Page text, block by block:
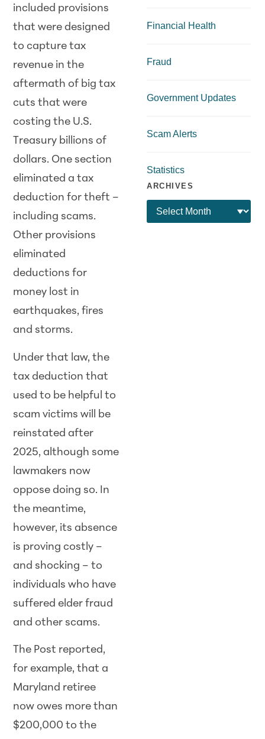
included provisions
that were designed
to capture tax
revenue in the
aftermath of big tax
cuts that were
costing the U.S.
Treasury billions of
dollars. One section
eliminated a tax
deduction for theft –
including scams.
Other provisions
eliminated
deductions for
money lost in
earthquakes, fires
and storms.
Under that law, the
tax deduction that
used to be helpful to
scam victims will be
reinstated after
2025, although some
lawmakers now
oppose doing so. In
the meantime,
however, its absence
is proving costly –
and shocking – to
individuals who have
suffered elder fraud
and other scams.
The Post reported,
for example, that a
Maryland retiree
now owes more than
$200,000 to the
Financial Health
Fraud
Government Updates
Scam Alerts
Statistics
ARCHIVES